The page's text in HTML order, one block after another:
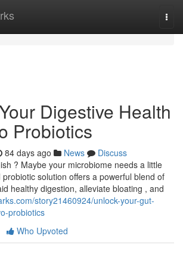
Digestive Health
Probiotics
84 days ago News
Discuss
? Maybe your microbiome needs a little
solution offers a powerful blend of
healthy digestion, alleviate bloating , and
story21460924/unlock-your-gut-
probiotics
Who Upvoted